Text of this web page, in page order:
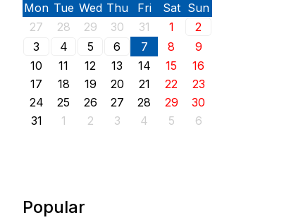
Mon Tue Wed Thu Fri Sat Sun
27
28 29 30 31 1
2
3
4 5 6 7 8
9
10
11 12 13 14 15
16
17
18 19 20 21 22
23
24
25 26 27 28 29
30
31
1 2 3 4 5 6
Popular